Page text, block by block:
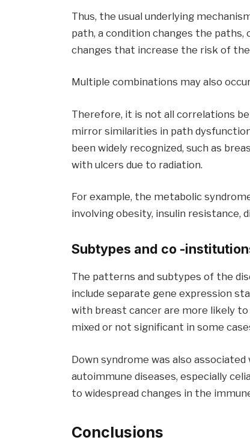
Thus, the usual underlying
path, a condition changes the
changes that increase the risk of
Multiple combinations may also
Therefore, it is not all correlations
mirror similarities in path
been widely recognized, such as
with ulcers due to radiation.
For example, the metabolic
involving obesity, insulin resistance,
Subtypes and co -
The patterns and subtypes of the
include separate gene expression
with breast cancer are more likely to
mixed or not significant in some
Down syndrome was also
autoimmune diseases, especially
to widespread changes in the
Conclusions